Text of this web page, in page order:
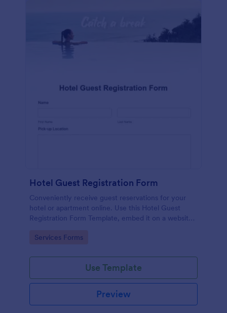
Hotel Guest Registration Form
Conveniently receive guest reservations for your
hotel or apartment online. Use this Hotel Guest
Registration Form Template, embed it on a website
24/7 hassle free!
Go to Category:
Services Forms
Use Template
Preview